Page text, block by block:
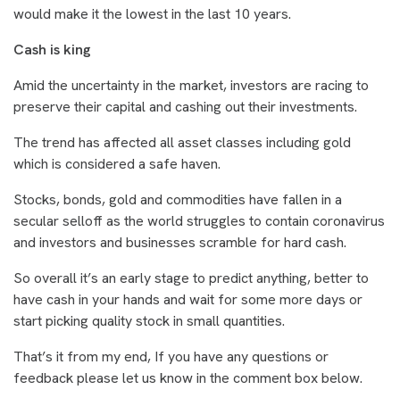
would make it the lowest in the last 10 years.
Cash is king
Amid the uncertainty in the market, investors are racing to
preserve their capital and cashing out their investments.
The trend has affected all asset classes including gold
which is considered a safe haven.
Stocks, bonds, gold and commodities have fallen in a
secular selloff as the world struggles to contain coronavirus
and investors and businesses scramble for hard cash.
So overall it’s an early stage to predict anything, better to
have cash in your hands and wait for some more days or
start picking quality stock in small quantities.
That’s it from my end, If you have any questions or
feedback please let us know in the comment box below.